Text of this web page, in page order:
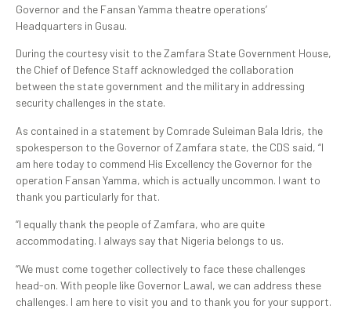
Governor and the Fansan Yamma theatre operations’
Headquarters in Gusau.
During the courtesy visit to the Zamfara State Government House,
the Chief of Defence Staff acknowledged the collaboration
between the state government and the military in addressing
security challenges in the state.
As contained in a statement by Comrade Suleiman Bala Idris, the
spokesperson to the Governor of Zamfara state, the CDS said, “I
am here today to commend His Excellency the Governor for the
operation Fansan Yamma, which is actually uncommon. I want to
thank you particularly for that.
“I equally thank the people of Zamfara, who are quite
accommodating. I always say that Nigeria belongs to us.
“We must come together collectively to face these challenges
head-on. With people like Governor Lawal, we can address these
challenges. I am here to visit you and to thank you for your support.